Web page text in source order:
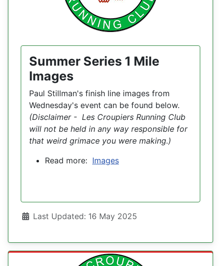
Summer Series 1 Mile
Images
Paul Stillman's finish line images from
Wednesday's event can be found below.
(Disclaimer - Les Croupiers Running Club
will not be held in any way responsible for
that weird grimace you were making.)
Read more: Images
DetailsLast Updated: 16 May 2025